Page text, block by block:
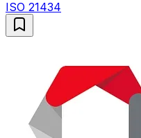
ISO 21434